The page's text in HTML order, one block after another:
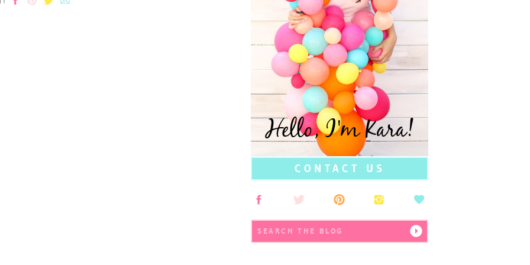
Search
for:
CONTACT US
Hello, I'm Kara!